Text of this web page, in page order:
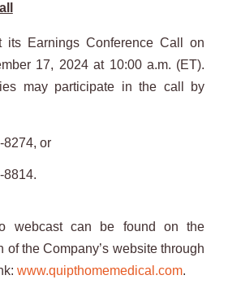
its Earnings Conference Call on
17, 2024 at 10:00 a.m. (ET).
may participate in the call by
8274, or
8814.
webcast can be found on the
of the Company’s website through
www.quipthomemedical.com.